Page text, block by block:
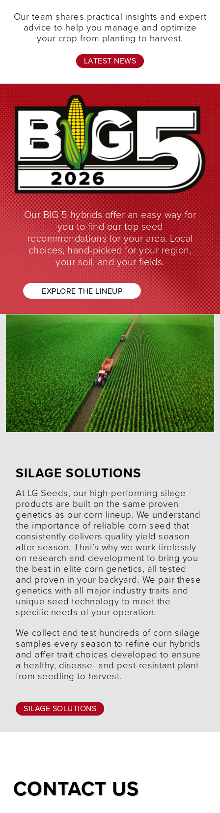
Our team shares practical insights and expert
advice to help you manage and optimize
your crop from planting to harvest.
LATEST NEWS
Our BIG 5 hybrids offer an easy way for
you to find our top seed
recommendations for your area. Local
choices, hand-picked for your region,
your soil, and your fields.
EXPLORE THE LINEUP
SILAGE SOLUTIONS
At LG Seeds, our high-performing silage
products are built on the same proven
genetics as our corn lineup. We understand
the importance of reliable corn seed that
consistently delivers quality yield season
after season. That’s why we work tirelessly
on research and development to bring you
the best in elite corn genetics, all tested
and proven in your backyard. We pair these
genetics with all major industry traits and
unique seed technology to meet the
specific needs of your operation.
We collect and test hundreds of corn silage
samples every season to refine our hybrids
and offer trait choices developed to ensure
a healthy, disease- and pest-resistant plant
from seedling to harvest.
SILAGE SOLUTIONS
CONTACT US